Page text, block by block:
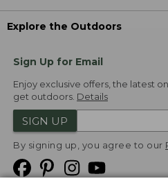
Explore the Outdoors
Sign Up for Email
Enjoy exclusive offers, the latest
get outdoors. Details
SIGN UP
By signing up, you agree to our